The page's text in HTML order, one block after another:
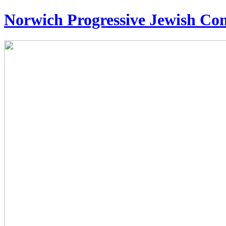
Norwich Progressive Jewish